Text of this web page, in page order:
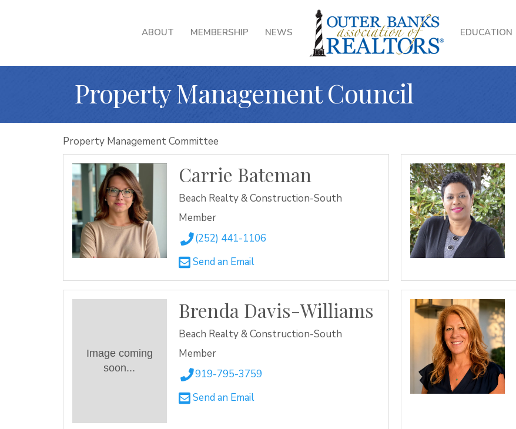
ABOUT MEMBERSHIP NEWS EDUCATION
Property Management Council
Property Management Committee
Carrie Bateman
Beach Realty & Construction-South
Member
(252) 441-1106
Send an Email
Image coming
soon...
Brenda Davis-Williams
Beach Realty & Construction-South
Member
919-795-3759
Send an Email